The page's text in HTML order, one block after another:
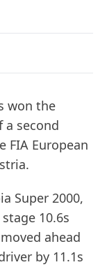
won the
a second
European
Super 2000,
10.6s
ahead
by 11.1s